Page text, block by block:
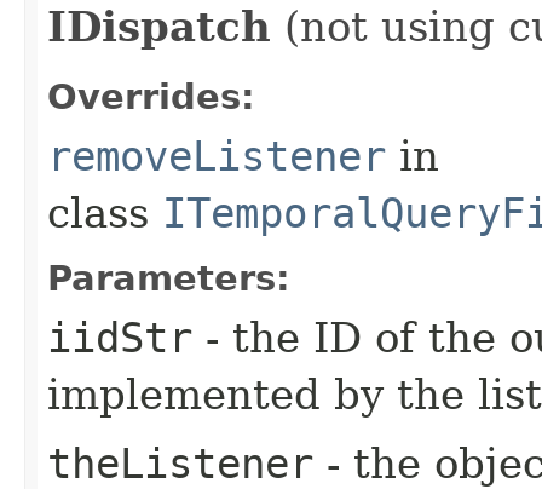
IDispatch (not using
Overrides:
removeListener in
class
Parameters:
iidStr - the ID of the
implemented by the
theListener - the